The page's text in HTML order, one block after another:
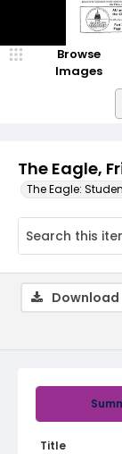
The Eagle,
The Eagle:
Browse
Images
Title
Download